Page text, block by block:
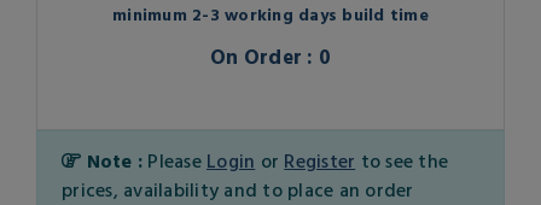
minimum 2-3 working days build time
On Order : 0
Note : Please Login or Register to see the
prices, availability and to place an order